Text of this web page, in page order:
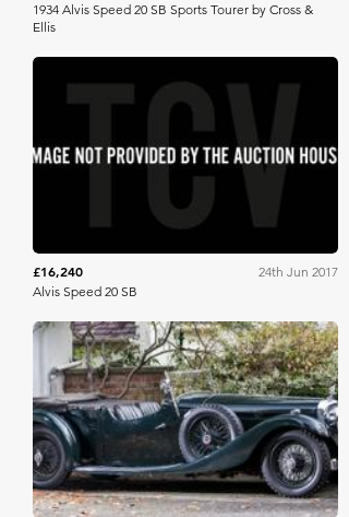
1934 Alvis Speed 20 SB Sports Tourer by Cross &
Ellis
£16,240
24th Jun 2017
Alvis Speed 20 SB
Bonhams